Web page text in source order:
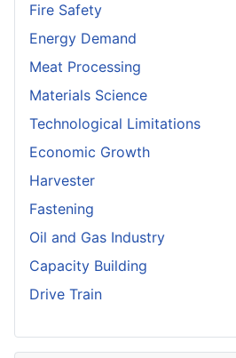
Fire Safety
Energy Demand
Meat Processing
Materials Science
Technological Limitations
Economic Growth
Harvester
Fastening
Oil and Gas Industry
Capacity Building
Drive Train